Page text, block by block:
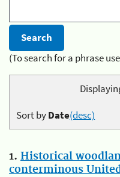
(To search for a phrase
Sort byDate(desc)
1. Historical
conterminous